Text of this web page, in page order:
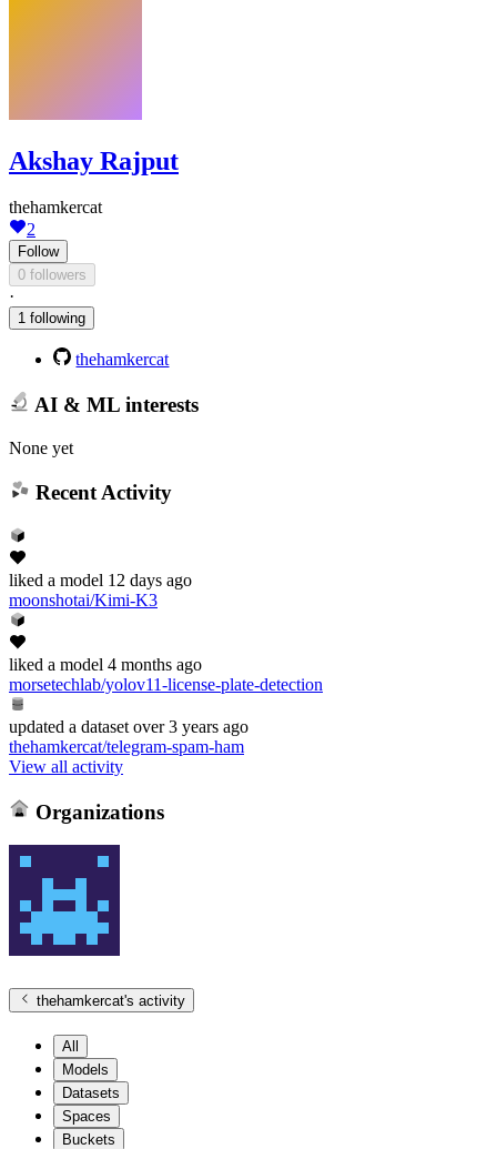
Akshay Rajput
thehamkercat
2
Follow
0 followers
·
1 following
thehamkercat
AI & ML interests
None yet
Recent Activity
liked a model 12 days ago
moonshotai/Kimi-K3
liked a model 4 months ago
morsetechlab/yolov11-license-plate-detection
updated a dataset over 3 years ago
thehamkercat/telegram-spam-ham
View all activity
Organizations
thehamkercat's activity
All
Models
Datasets
Spaces
Buckets